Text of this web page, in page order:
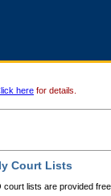
here for details.
Court Lists
court lists are provided